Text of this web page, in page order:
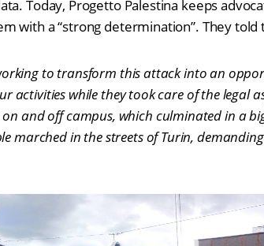
Today, Progetto Palestina keeps
with a “strong determination”. They told
to transform this attack into an
activities while they took care of the legal
and off campus, which culminated in a
marched in the streets of Turin,